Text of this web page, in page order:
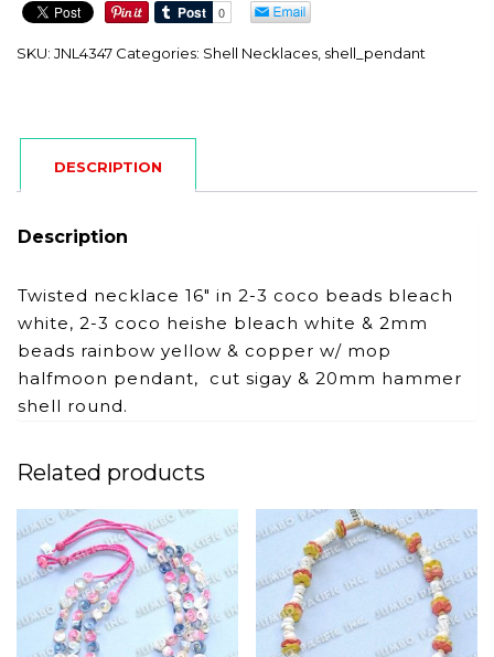
SKU: JNL4347 Categories: Shell Necklaces, shell_pendant
DESCRIPTION
Description
Twisted necklace 16″ in 2-3 coco beads bleach
white, 2-3 coco heishe bleach white & 2mm
beads rainbow yellow & copper w/ mop
halfmoon pendant, cut sigay & 20mm hammer
shell round.
Related products